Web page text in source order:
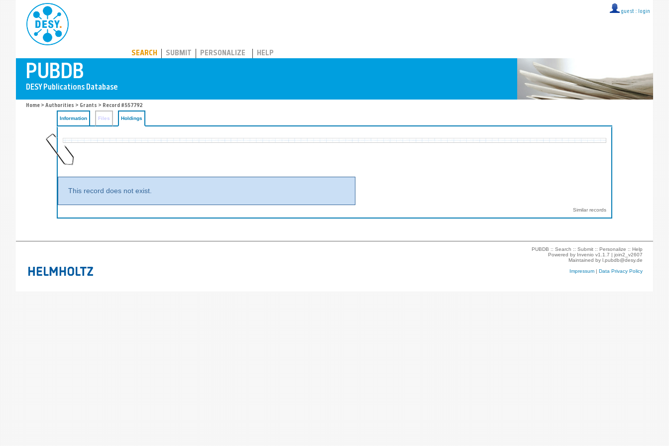
guest :: login
SEARCH SUBMIT PERSONALIZE HELP
Home > Authorities > Grants > Record #557792
Information Files Holdings
This record does not exist.
Similar records
PUBDB ::Search ::Submit ::Personalize ::Help
Powered by Invenio v1.1.7 |join2_v2607
Maintained byl.pubdb@desy.de
Impressum |Data Privacy Policy